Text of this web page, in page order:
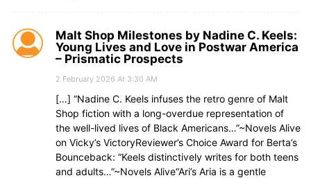
Malt Shop Milestones by Nadine C. Keels:
Young Lives and Love in Postwar America
– Prismatic Prospects
2 February 2026 At 3:30 AM
[…] “Nadine C. Keels infuses the retro genre of Malt
Shop fiction with a long-overdue representation of
the well-lived lives of Black Americans…”~Novels Alive
on Vicky’s VictoryReviewer’s Choice Award for Berta’s
Bounceback: “Keels distinctively writes for both teens
and adults…”~Novels Alive“Ari’s Aria is a gentle